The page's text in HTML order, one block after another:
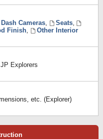
Dash Cameras, Seats,
Finish,
Other Interior
Explorers
etc. (Explorer)